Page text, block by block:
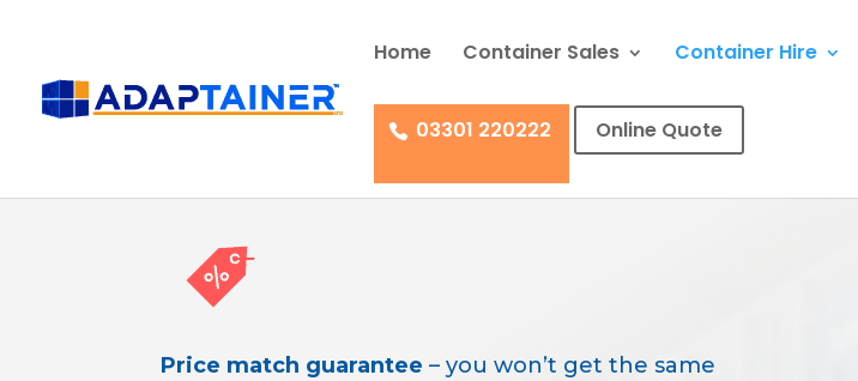
Home Container Sales Container Hire
03301 220222 Online Quote
Price match guarantee – you won’t get the same